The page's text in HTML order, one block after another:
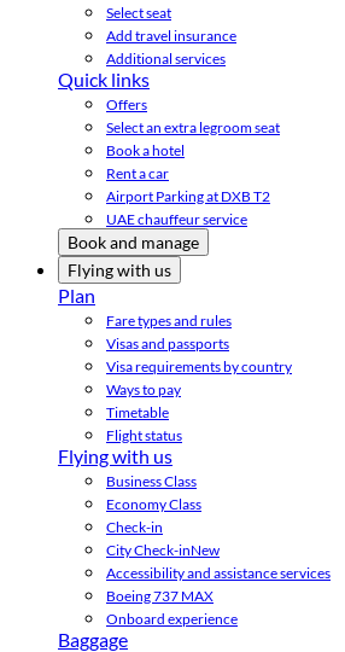
Select seat
Add travel insurance
Additional services
Quick links
Offers
Select an extra legroom seat
Book a hotel
Rent a car
Airport Parking at DXB T2
UAE chauffeur service
Book and manage
Flying with us
Plan
Fare types and rules
Visas and passports
Visa requirements by country
Ways to pay
Timetable
Flight status
Flying with us
Business Class
Economy Class
Check-in
City Check-inNew
Accessibility and assistance services
Boeing 737 MAX
Onboard experience
Baggage